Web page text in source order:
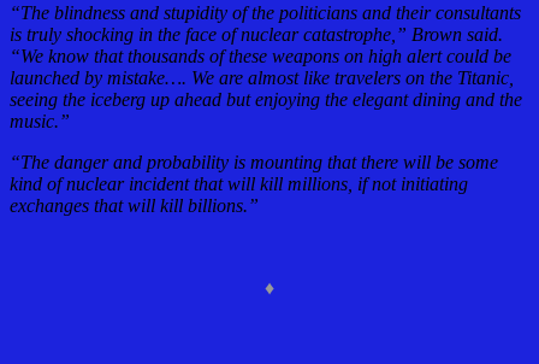
“The blindness and stupidity of the politicians and their consultants
is truly shocking in the face of nuclear catastrophe,” Brown said.
“We know that thousands of these weapons on high alert could be
launched by mistake…. We are almost like travelers on the Titanic,
seeing the iceberg up ahead but enjoying the elegant dining and the
music.”
“The danger and probability is mounting that there will be some
kind of nuclear incident that will kill millions, if not initiating
exchanges that will kill billions.”
♦